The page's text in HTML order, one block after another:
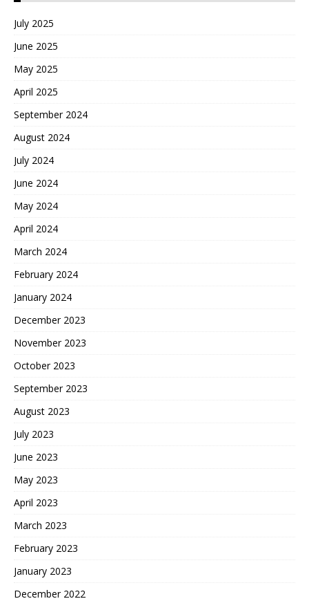
July 2025
June 2025
May 2025
April 2025
September 2024
August 2024
July 2024
June 2024
May 2024
April 2024
March 2024
February 2024
January 2024
December 2023
November 2023
October 2023
September 2023
August 2023
July 2023
June 2023
May 2023
April 2023
March 2023
February 2023
January 2023
December 2022